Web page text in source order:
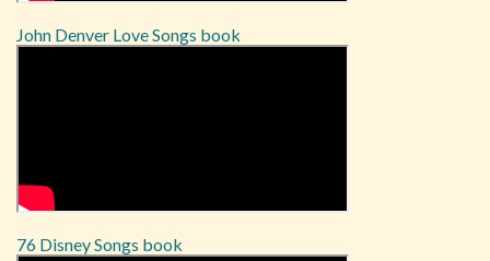
John Denver Love Songs book
76 Disney Songs book